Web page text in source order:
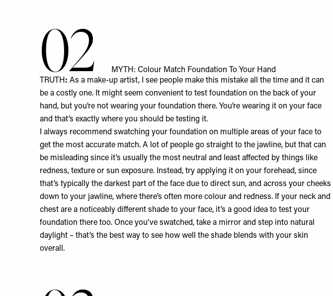
02
MYTH: Colour Match Foundation To Your Hand
TRUTH : As a make-up artist, I see people make this mistake all the time and it can
be a costly one. It might seem convenient to test foundation on the back of your
hand, but you’re not wearing your foundation there. You’re wearing it on your face
and that’s exactly where you should be testing it.
I always recommend swatching your foundation on multiple areas of your face to
get the most accurate match. A lot of people go straight to the jawline, but that can
be misleading since it’s usually the most neutral and least affected by things like
redness, texture or sun exposure. Instead, try applying it on your forehead, since
that’s typically the darkest part of the face due to direct sun, and across your cheeks
down to your jawline, where there’s often more colour and redness. If your neck and
chest are a noticeably different shade to your face, it’s a good idea to test your
foundation there too. Once you've swatched, take a mirror and step into natural
daylight – that’s the best way to see how well the shade blends with your skin
overall.